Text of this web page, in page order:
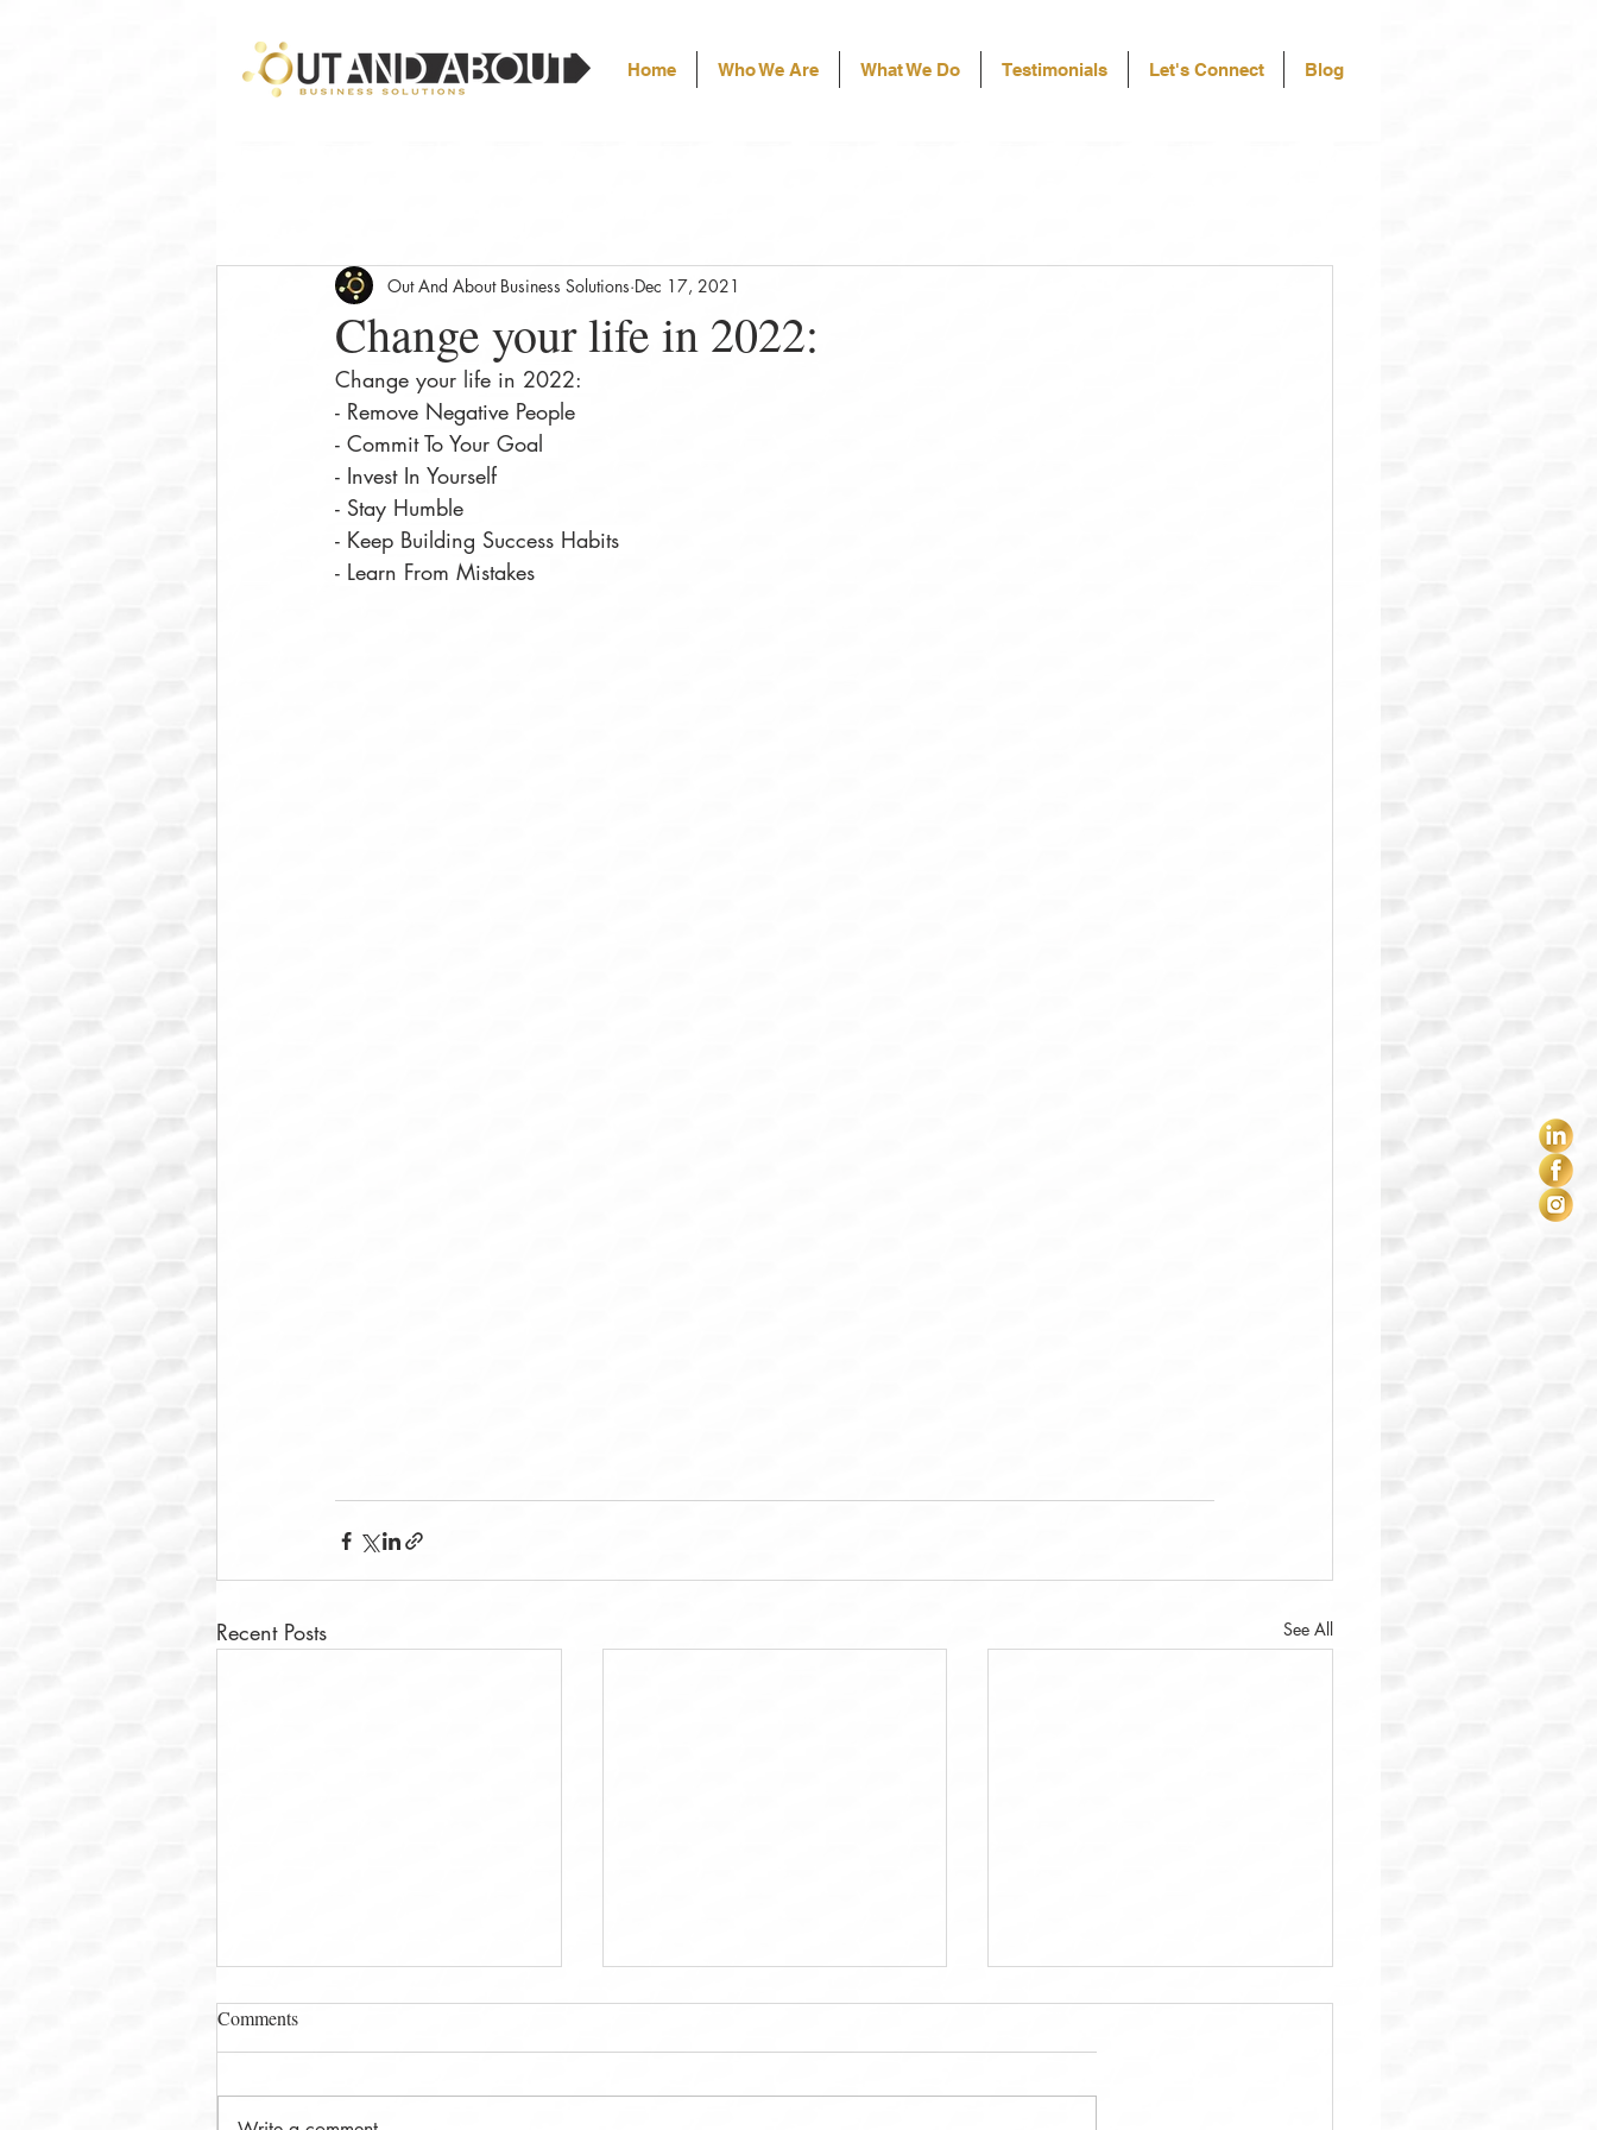
Home Who We Are What We Do Testimonials Let's Connect Blog
Change your life in 2022:⠀
Out And About Business Solutions Dec 17, 2021
Change your life in 2022:⠀
- Remove Negative People⠀
- Commit To Your Goal⠀
- Invest In Yourself⠀
- Stay Humble⠀
- Keep Building Success Habits⠀
- Learn From Mistakes⠀
Recent Posts See All
Comments